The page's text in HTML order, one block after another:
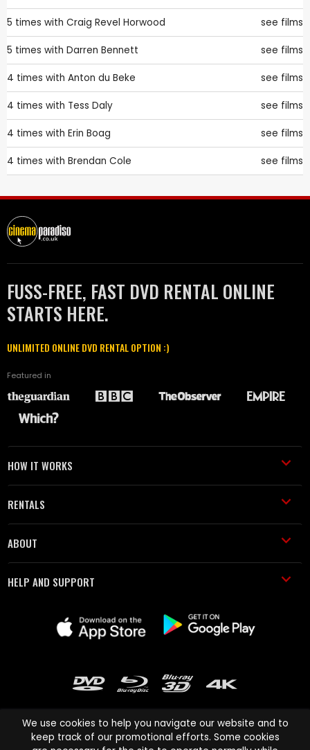
5 times with Craig Revel Horwood see films
5 times with Darren Bennett see films
4 times with Anton du Beke see films
4 times with Tess Daly see films
4 times with Erin Boag see films
4 times with Brendan Cole see films
FUSS-FREE, FAST DVD RENTAL ONLINE
STARTS HERE.
UNLIMITED ONLINE DVD RENTAL OPTION :)
Featured in
HOW IT WORKS
RENTALS
ABOUT
HELP AND SUPPORT
We use cookies to help you navigate our website and to
keep track of our promotional efforts. Some cookies